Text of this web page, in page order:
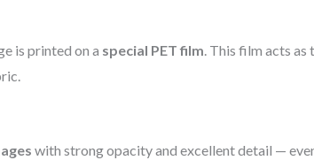
is printed on a special PET film. This film acts as
with strong opacity and excellent detail —